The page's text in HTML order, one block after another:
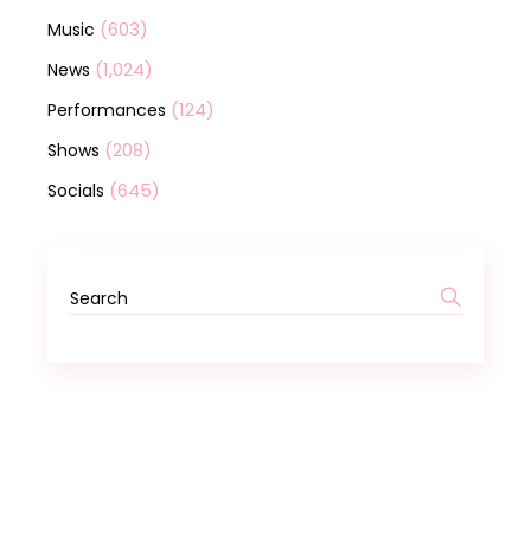
Music (603)
News (1,024)
Performances (124)
Shows (208)
Socials (645)